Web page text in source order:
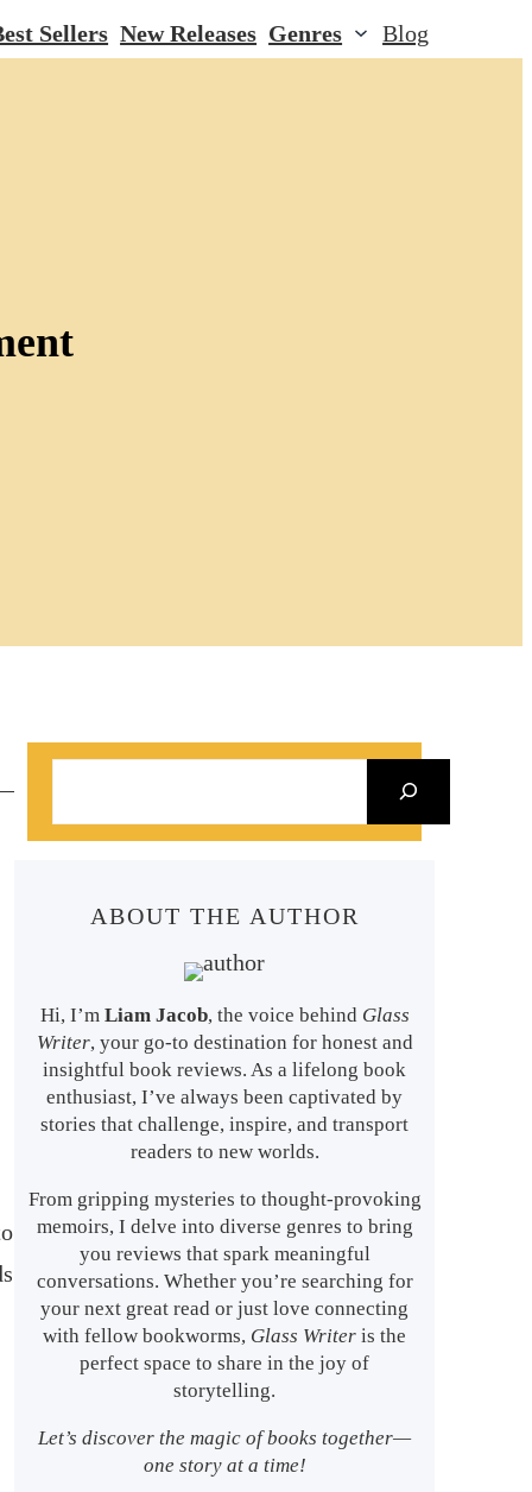
Sellers New Releases Genres Blog
a
ABOUT THE AUTHOR
Hi, I’m Liam Jacob, the voice behind Glass
Writer, your go-to destination for honest and
insightful book reviews. As a lifelong book
enthusiast, I’ve always been captivated by
stories that challenge, inspire, and transport
readers to new worlds.
From gripping mysteries to thought-provoking
memoirs, I delve into diverse genres to bring
you reviews that spark meaningful
conversations. Whether you’re searching for
your next great read or just love connecting
with fellow bookworms, Glass Writer is the
perfect space to share in the joy of
storytelling.
Let’s discover the magic of books together—
one story at a time!